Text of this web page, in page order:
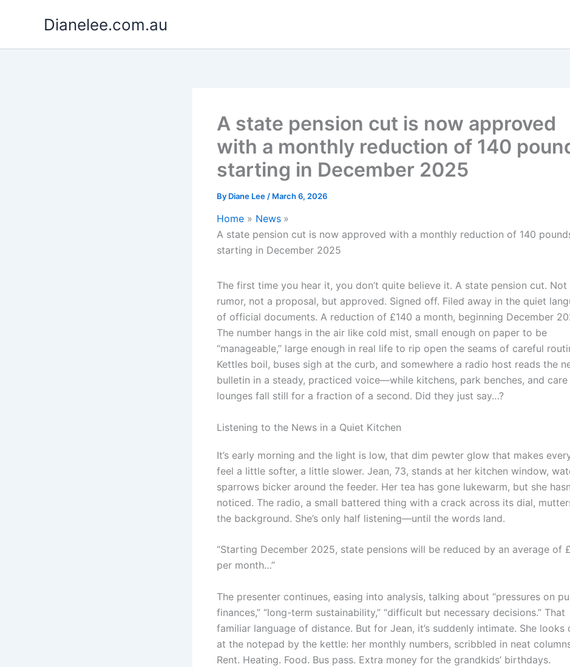
Dianelee.com.au
A state pension cut is now approved
with a monthly reduction of 140
starting in December 2025
By Diane Lee / March 6, 2026
Home
News
A state pension cut is now approved with a monthly reduction of 140
starting in December 2025
The first time you hear it, you don’t quite believe it. A state pension cut. Not
rumor, not a proposal, but approved. Signed off. Filed away in the quiet
of official documents. A reduction of £140 a month, beginning December
The number hangs in the air like cold mist, small enough on paper to be
“manageable,” large enough in real life to rip open the seams of careful
Kettles boil, buses sigh at the curb, and somewhere a radio host reads the
bulletin in a steady, practiced voice—while kitchens, park benches, and care
lounges fall still for a fraction of a second. Did they just say…?
Listening to the News in a Quiet Kitchen
It’s early morning and the light is low, that dim pewter glow that makes
feel a little softer, a little slower. Jean, 73, stands at her kitchen window,
sparrows bicker around the feeder. Her tea has gone lukewarm, but she
noticed. The radio, a small battered thing with a crack across its dial,
the background. She’s only half listening—until the words land.
“Starting December 2025, state pensions will be reduced by an average of
per month…”
The presenter continues, easing into analysis, talking about “pressures on
finances,” “long-term sustainability,” “difficult but necessary decisions.” That
familiar language of distance. But for Jean, it’s suddenly intimate. She looks
at the notepad by the kettle: her monthly numbers, scribbled in neat
Rent. Heating. Food. Bus pass. Extra money for the grandkids’ birthdays.